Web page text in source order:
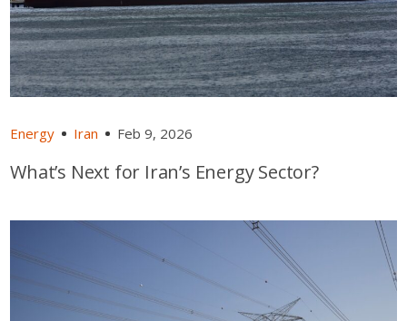
Energy Iran Feb 9, 2026
What’s Next for Iran’s Energy Sector?